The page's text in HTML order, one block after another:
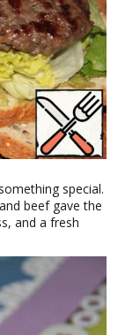
special.
beef gave the
and a fresh